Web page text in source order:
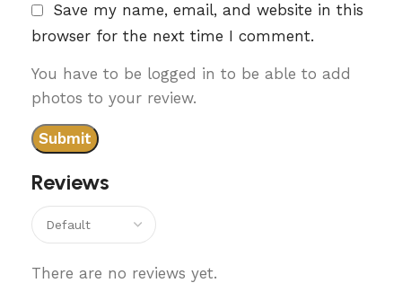
Reviews
There are no reviews yet.
Save my name, email, and website in this
browser for the next time I comment.
You have to be logged in to be able to add
photos to your review.